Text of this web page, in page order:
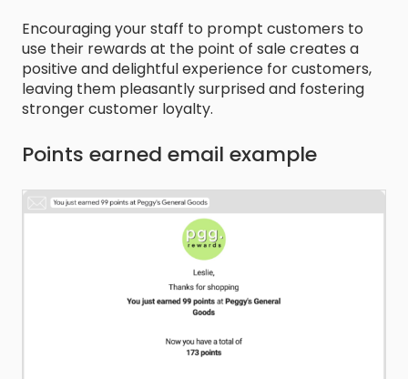
Encouraging your staff to prompt customers to
use their rewards at the point of sale creates a
positive and delightful experience for customers,
leaving them pleasantly surprised and fostering
stronger customer loyalty.
Points earned email example